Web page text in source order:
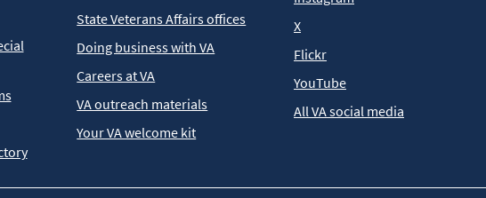
State Veterans Affairs offices
Doing business with VA
Careers at VA
VA outreach materials
Your VA welcome kit
X
Flickr
YouTube
All VA social media